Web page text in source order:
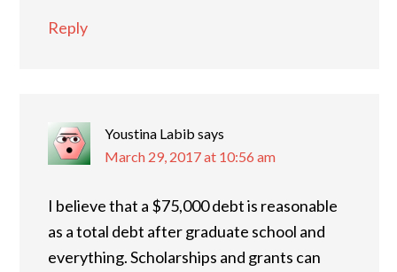
Reply
Youstina Labib says
March 29, 2017 at 10:56 am
I believe that a $75,000 debt is reasonable
as a total debt after graduate school and
everything. Scholarships and grants can